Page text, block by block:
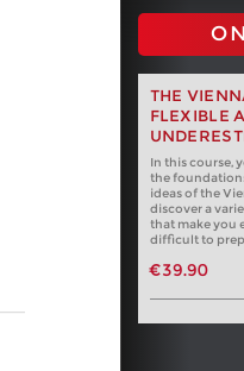
THE
FLEXIBLE
In this course,
the
ideas of the
discover a
that make you
difficult to
€39.90